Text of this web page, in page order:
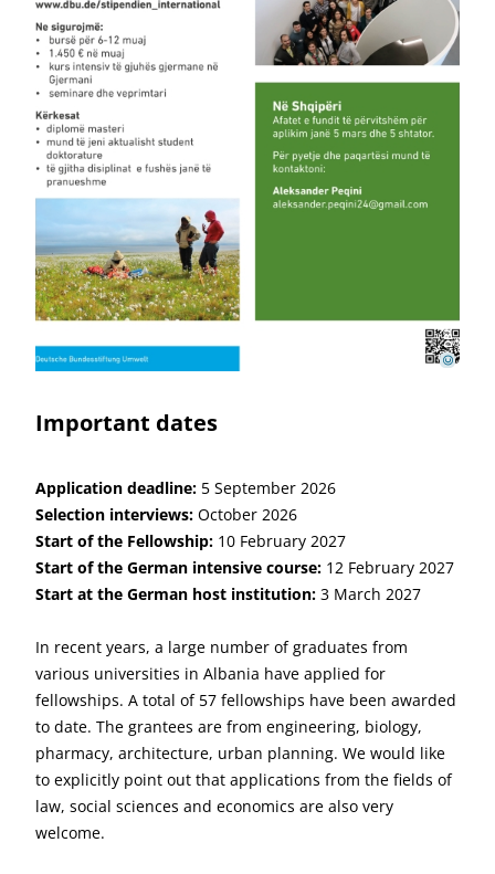
©
DBU
Important dates
Application deadline: 5 September 2026
Selection interviews: October 2026
Start of the Fellowship: 10 February 2027
Start of the German intensive course: 12 February 2027
Start at the German host institution: 3 March 2027
In recent years, a large number of graduates from
various universities in Albania have applied for
fellowships. A total of 57 fellowships have been awarded
to date. The grantees are from engineering, biology,
pharmacy, architecture, urban planning. We would like
to explicitly point out that applications from the fields of
law, social sciences and economics are also very
welcome.